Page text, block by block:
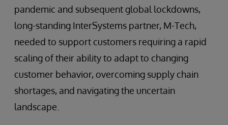
pandemic and subsequent global lockdowns,
long-standing InterSystems partner, M-Tech,
needed to support customers requiring a rapid
scaling of their ability to adapt to changing
customer behavior, overcoming supply chain
shortages, and navigating the uncertain
landscape.